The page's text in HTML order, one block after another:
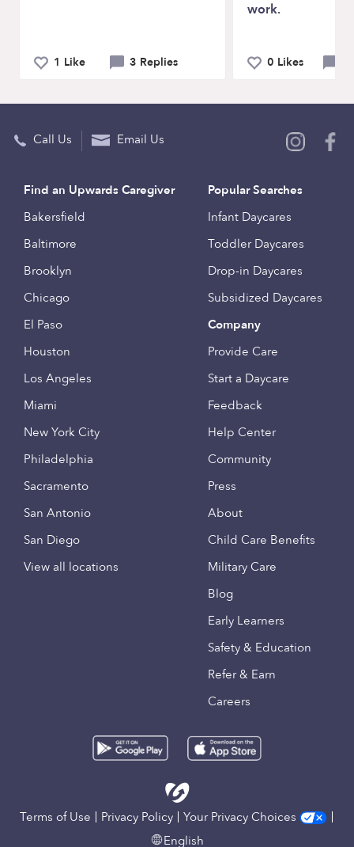
1 Like 3 Replies
work.
0 Likes
Call Us Email Us
Find an Upwards Caregiver
Bakersfield
Baltimore
Brooklyn
Chicago
El Paso
Houston
Los Angeles
Miami
New York City
Philadelphia
Sacramento
San Antonio
San Diego
View all locations
Popular Searches
Infant Daycares
Toddler Daycares
Drop-in Daycares
Subsidized Daycares
Company
Provide Care
Start a Daycare
Feedback
Help Center
Community
Press
About
Child Care Benefits
Military Care
Blog
Early Learners
Safety & Education
Refer & Earn
Careers
Terms of Use Privacy Policy
Your Privacy Choices
English